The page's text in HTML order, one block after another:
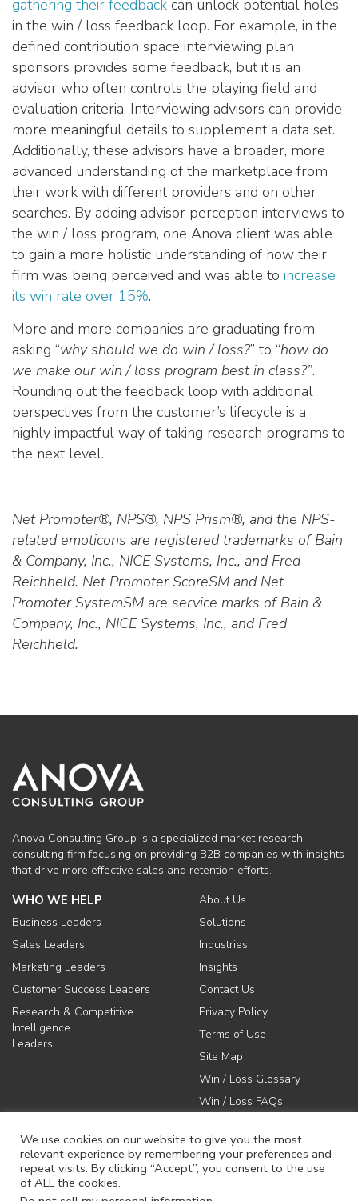
gathering their feedback can unlock potential holes
in the win / loss feedback loop. For example, in the
defined contribution space interviewing plan
sponsors provides some feedback, but it is an
advisor who often controls the playing field and
evaluation criteria. Interviewing advisors can provide
more meaningful details to supplement a data set.
Additionally, these advisors have a broader, more
advanced understanding of the marketplace from
their work with different providers and on other
searches. By adding advisor perception interviews to
the win / loss program, one Anova client was able
to gain a more holistic understanding of how their
firm was being perceived and was able to increase
its win rate over 15%.
More and more companies are graduating from
asking “why should we do win / loss?” to “how do
we make our win / loss program best in class?”.
Rounding out the feedback loop with additional
perspectives from the customer’s lifecycle is a
highly impactful way of taking research programs to
the next level.
Net Promoter®, NPS®, NPS Prism®, and the NPS-
related emoticons are registered trademarks of Bain
& Company, Inc., NICE Systems, Inc., and Fred
Reichheld. Net Promoter ScoreSM and Net
Promoter SystemSM are service marks of Bain &
Company, Inc., NICE Systems, Inc., and Fred
Reichheld.
Anova Consulting Group is a specialized market research
consulting firm focusing on providing B2B companies with insights
that drive more effective sales and retention efforts.
WHO WE HELP
Business Leaders
Sales Leaders
Marketing Leaders
Customer Success Leaders
Research & Competitive
Intelligence
Leaders
About Us
Solutions
Industries
Insights
Contact Us
Privacy Policy
Terms of Use
Site Map
Win / Loss Glossary
Win / Loss FAQs
We use cookies on our website to give you the most
relevant experience by remembering your preferences and
repeat visits. By clicking “Accept”, you consent to the use
of ALL the cookies.